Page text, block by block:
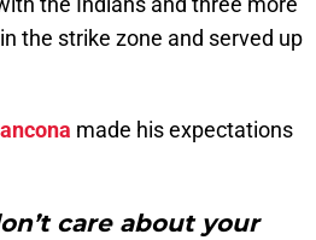
the strike zone and served up
made his expectations
care about your